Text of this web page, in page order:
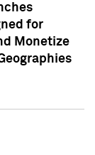
for
Monetize